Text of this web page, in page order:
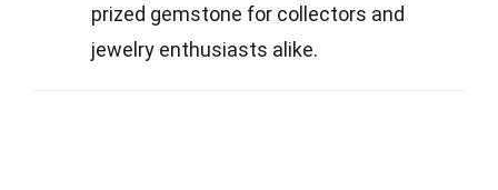
prized gemstone for collectors and
jewelry enthusiasts alike.